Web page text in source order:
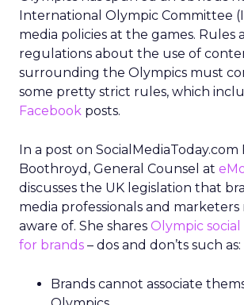
International Olympic Committee
media policies at the games. Rules
regulations about the use of
surrounding the Olympics must
some pretty strict rules, which
Facebook posts.
In a post on SocialMediaToday.com
Boothroyd, General Counsel at
discusses the UK legislation that
media professionals and
aware of. She shares Olympic
for brands – dos and don’ts such as:
Brands cannot associate